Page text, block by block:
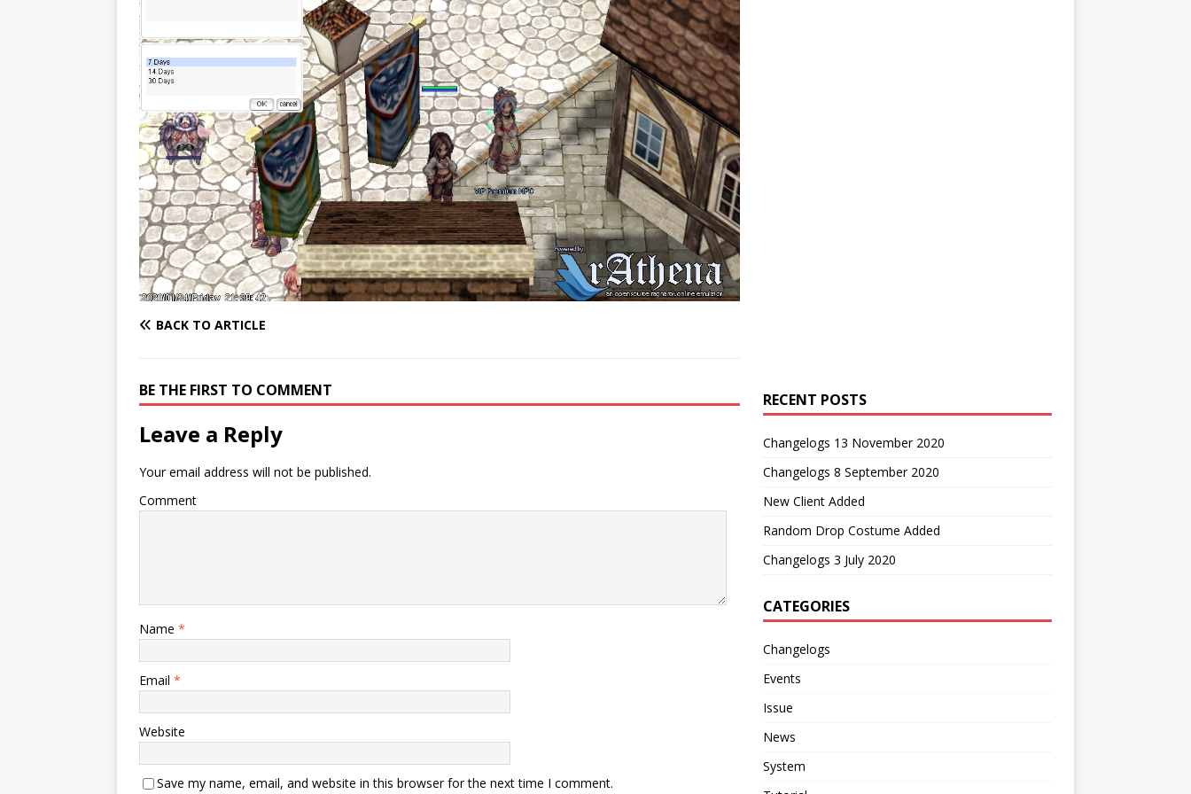
BACK TO ARTICLE
BE THE FIRST TO COMMENT
Leave a Reply
Your email address will not be published.
Comment
Name *
Email *
Website
Save my name, email, and website in this browser for the next time I comment.
RECENT POSTS
Changelogs 13 November 2020
Changelogs 8 September 2020
New Client Added
Random Drop Costume Added
Changelogs 3 July 2020
CATEGORIES
Changelogs
Events
Issue
News
System